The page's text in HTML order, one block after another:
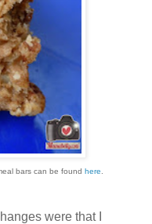
bars can be found here
were that I